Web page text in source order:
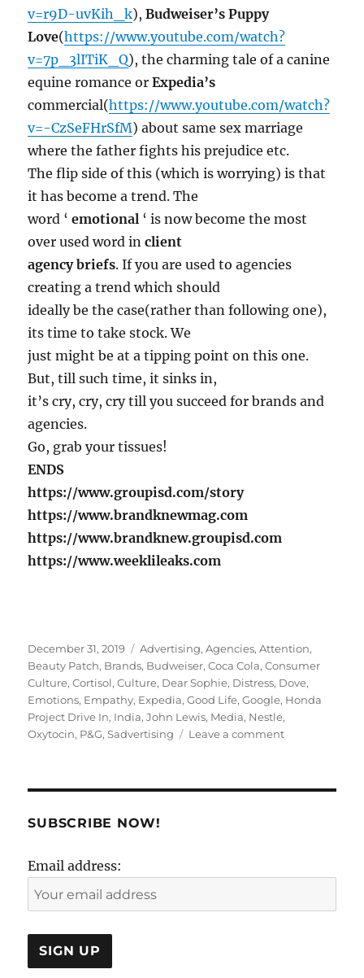
v=r9D-uvKih_k),Budweiser’s Puppy
Love(https://www.youtube.com/watch?
v=7p_3lITiK_Q), the charming tale of a canine
equine romance orExpedia’s
commercial(https://www.youtube.com/watch?
v=-CzSeFHrSfM) about same sex marriage
where the father fights his prejudice etc.
The flip side of this (which is worrying) is that
it has become a trend. The
word ‘emotional ‘ is now become the most
over used word inclient
agency briefs. If you are used to agencies
creating a trend which should
ideally be the case(rather than following one),
its time to take stock. We
just might be at a tipping point on this one.
But, till such time, it sinks in,
it’s cry, cry, cry till you succeed for brands and
agencies.
Go, grab your tissues!
ENDS
https://www.groupisd.com/story
https://www.brandknewmag.com
https://www.brandknew.groupisd.com
https://www.weeklileaks.com
Posted
on
December 31, 2019 Tags
Advertising,Agencies,Attention,
Beauty Patch, Brands, Budweiser,Coca Cola,Consumer
Culture,Cortisol,Culture, Dear Sophie, Distress, Dove,
Emotions, Empathy, Expedia,Good Life,Google, Honda
Project Drive In, India,John Lewis, Media, Nestle,
Oxytocin, P&G,Sadvertising Leave a commenton
SUBSCRIBE NOW!
Email address: